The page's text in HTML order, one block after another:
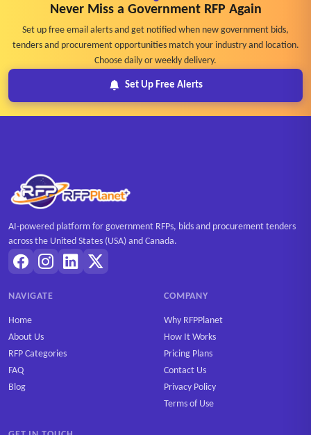
Never Miss a Government RFP Again
Set up free email alerts and get notified when new government bids,
tenders and procurement opportunities match your industry and location.
Choose daily or weekly delivery.
Set Up Free Alerts
AI-powered platform for government RFPs, bids and procurement tenders
across the United States (USA) and Canada.
NAVIGATE
Home
About Us
RFP Categories
FAQ
Blog
COMPANY
Why RFPPlanet
How It Works
Pricing Plans
Contact Us
Privacy Policy
Terms of Use